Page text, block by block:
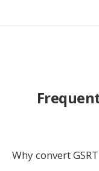
Why convert